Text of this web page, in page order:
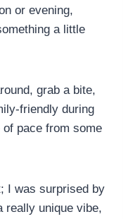
or evening,
a little
grab a bite,
friendly during
pace from some
I was surprised by
really unique vibe,